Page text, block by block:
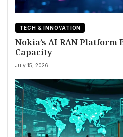
TECH & INNOVATION
Nokia’s AI-RAN Platform
Capacity
July 15, 2026